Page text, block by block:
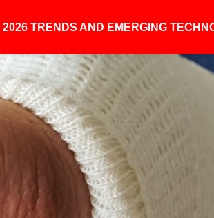
2026 TRENDS AND EMERGING